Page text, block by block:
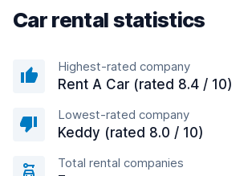
Car rental statistics
Highest-rated company
Rent A Car (rated 8.4 / 10)
Lowest-rated company
Keddy (rated 8.0 / 10)
Total rental companies